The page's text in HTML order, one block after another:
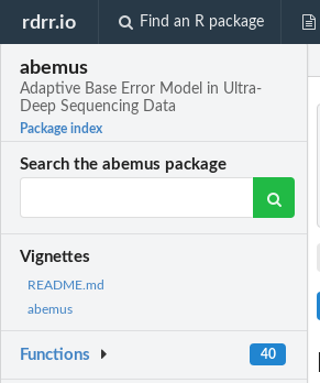
rdrr.io Find an R package
abemus
Adaptive Base Error Model in Ultra-
Deep Sequencing Data
Package index
Search the abemus package
Vignettes
README.md
abemus
Functions 40